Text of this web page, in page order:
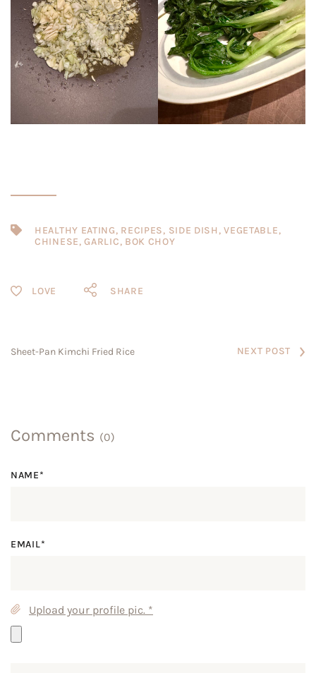
HEALTHY EATING, RECIPES, SIDE DISH ,VEGETABLE,
CHINESE,GARLIC, BOK CHOY
SHARE
Sheet-Pan Kimchi Fried Rice NEXT POST
Comments (0)
NAME*
EMAIL*
Upload your profile pic. *